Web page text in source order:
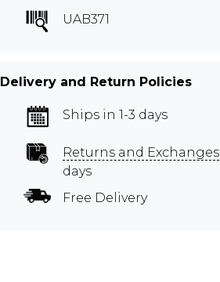
UAB371
Delivery and Return Policies
Ships in 1-3 days
Returns and Exchanges
days
Free Delivery